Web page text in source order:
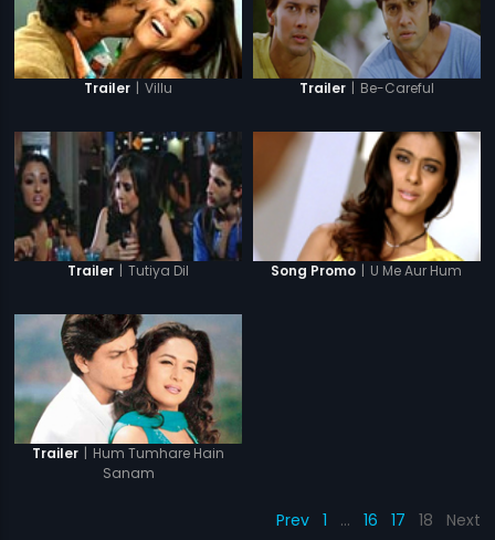
Trailer | Villu Trailer | Be-Careful
Trailer | Tutiya Dil Song Promo | U Me Aur Hum
Trailer | Hum Tumhare Hain
Sanam
Prev 1 … 16 17 18 Next